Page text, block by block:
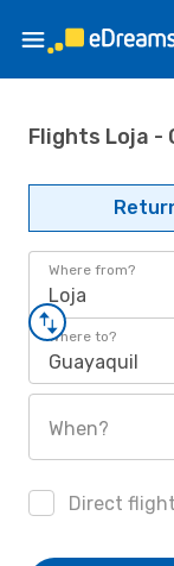
Flights Loja -
Where from?
Loja
Where to?
Guayaquil
When?
Direct